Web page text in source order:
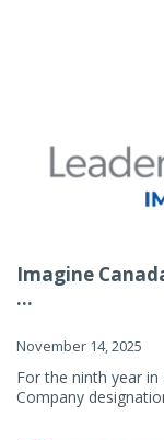
Imagine
...
November 14, 2025
For the ninth year in
Company